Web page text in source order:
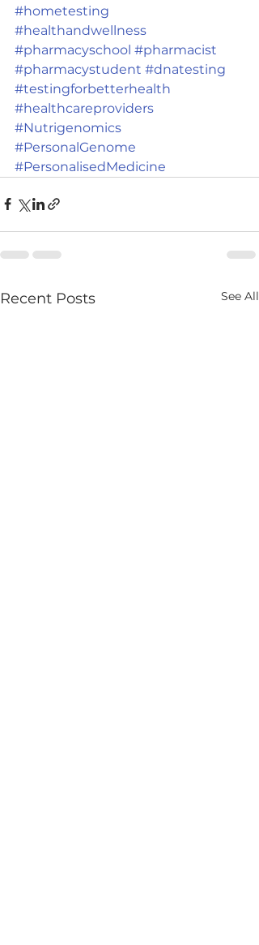
#hometesting
#healthandwellness
#pharmacyschool #pharmacist
#pharmacystudent #dnatesting
#testingforbetterhealth
#healthcareproviders
#Nutrigenomics
#PersonalGenome
#PersonalisedMedicine
Recent Posts See All